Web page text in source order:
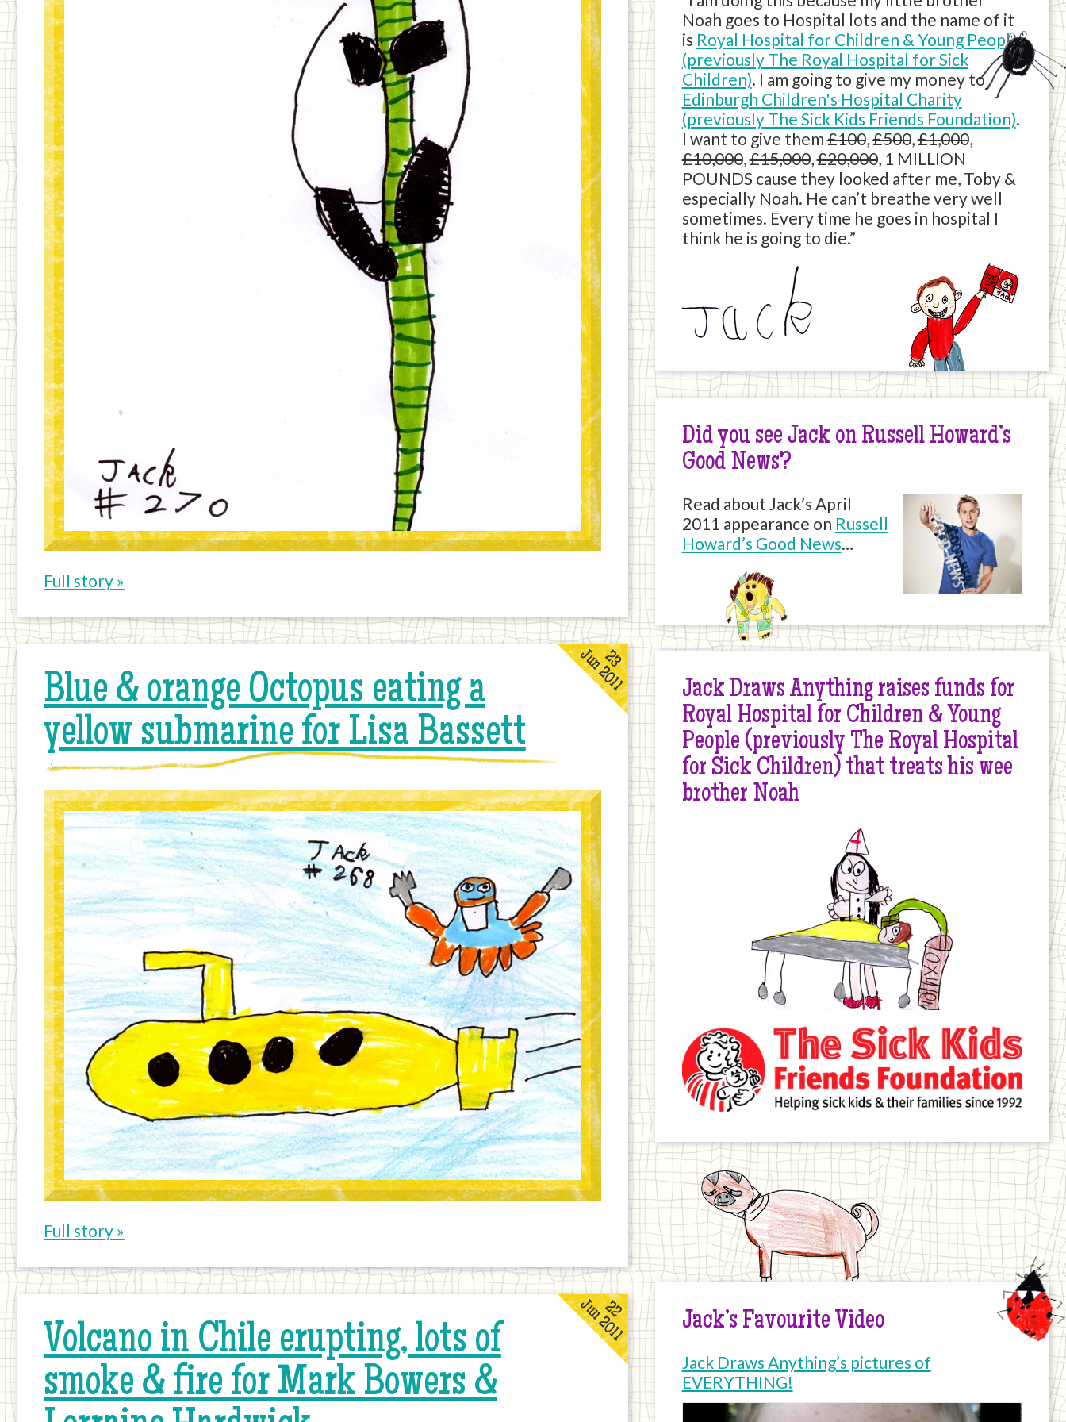
Full story »
Blue & orange Octopus eating a
yellow submarine for Lisa Bassett
23
Jun 2011
Full story »
Volcano in Chile erupting, lots of
smoke & fire for Mark Bowers &
22
Jun 2011
Noah goes to Hospital lots and the name of it
is Royal Hospital for Children & Young People
(previously The Royal Hospital for Sick
Children). I am going to give my money to
Edinburgh Children's Hospital Charity
(previously The Sick Kids Friends Foundation).
I want to give them£100,£500,£1,000,
£10,000,£15,000,£20,000, 1 MILLION
POUNDS cause they looked after me, Toby &
especially Noah. He can’t breathe very well
sometimes. Every time he goes in hospital I
think he is going to die.”
Did you see Jack on Russell Howard’s
Good News?
Read about Jack’s April
2011 appearance on Russell
Howard’s Good News…
Jack Draws Anything raises funds for
Royal Hospital for Children & Young
People (previously The Royal Hospital
for Sick Children) that treats his wee
brother Noah
Jack’s Favourite Video
Jack Draws Anything’s pictures of
EVERYTHING!